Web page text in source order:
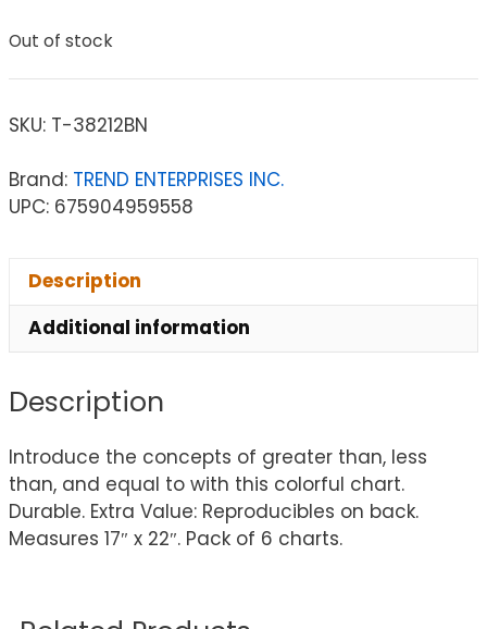
Out of stock
SKU: T-38212BN
Brand: TREND ENTERPRISES INC.
UPC: 675904959558
Description
Additional information
Description
Introduce the concepts of greater than, less
than, and equal to with this colorful chart.
Durable. Extra Value: Reproducibles on back.
Measures 17″ x 22″. Pack of 6 charts.